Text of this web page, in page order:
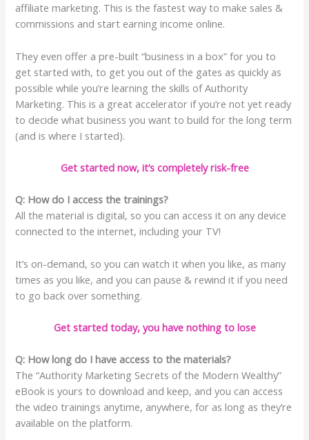
affiliate marketing. This is the fastest way to make sales &
commissions and start earning income online.
They even offer a pre-built “business in a box” for you to
get started with, to get you out of the gates as quickly as
possible while you’re learning the skills of Authority
Marketing. This is a great accelerator if you’re not yet ready
to decide what business you want to build for the long term
(and is where I started).
Get started now, it’s completely risk-free
Q: How do I access the trainings?
All the material is digital, so you can access it on any device
connected to the internet, including your TV!
It’s on-demand, so you can watch it when you like, as many
times as you like, and you can pause & rewind it if you need
to go back over something.
Get started today, you have nothing to lose
Q: How long do I have access to the materials?
The “Authority Marketing Secrets of the Modern Wealthy”
eBook is yours to download and keep, and you can access
the video trainings anytime, anywhere, for as long as they’re
available on the platform.